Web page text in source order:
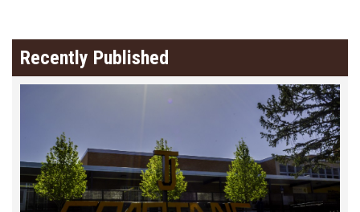
Recently Published